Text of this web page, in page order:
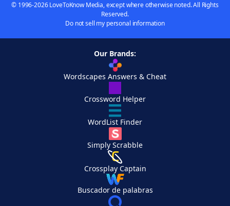
© 1996-2026 LoveToKnow Media, except where otherwise noted. All Rights
Reserved.
Do not sell my personal information
Our Brands:
Wordscapes Answers & Cheat
Crossword Helper
WordList Finder
Simply Scrabble
Crossplay Captain
Buscador de palabras